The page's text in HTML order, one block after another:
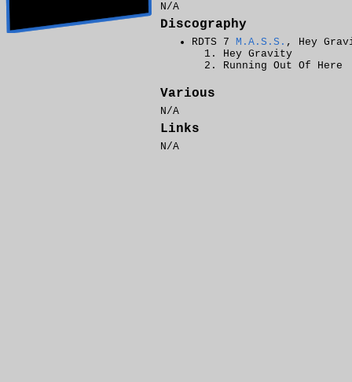
N/A
Discography
RDTS 7 M.A.S.S. , Hey
Hey Gravity
Running Out Of Here
Various
N/A
Links
N/A